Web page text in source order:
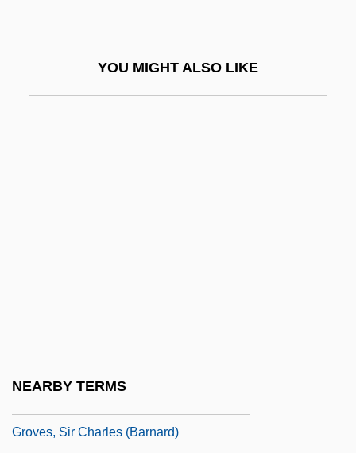
YOU MIGHT ALSO LIKE
NEARBY TERMS
Groves, Sir Charles (Barnard)